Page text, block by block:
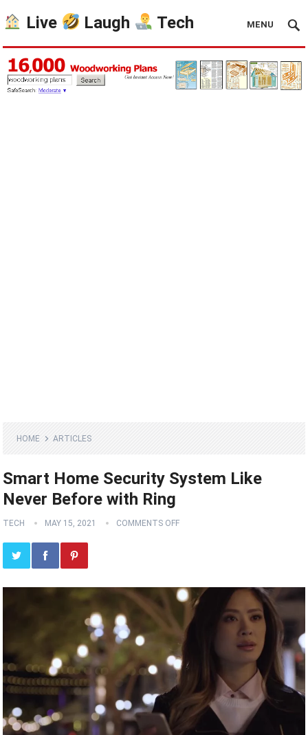
Live Laugh Tech MENU
HOME ARTICLES
Smart Home Security System Like
Never Before with Ring
TECH MAY 15, 2021 COMMENTS OFF